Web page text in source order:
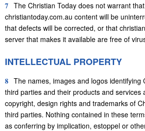
7 The Christian Today does not warrant
christiantoday.com.au content will be
that defects will be corrected, or that
server that makes it available are free of
INTELLECTUAL PROPERTY
8 The names, images and logos identifying
third parties and their products and services
copyright, design rights and trademarks of
third parties. Nothing contained in these
as conferring by implication, estoppel or